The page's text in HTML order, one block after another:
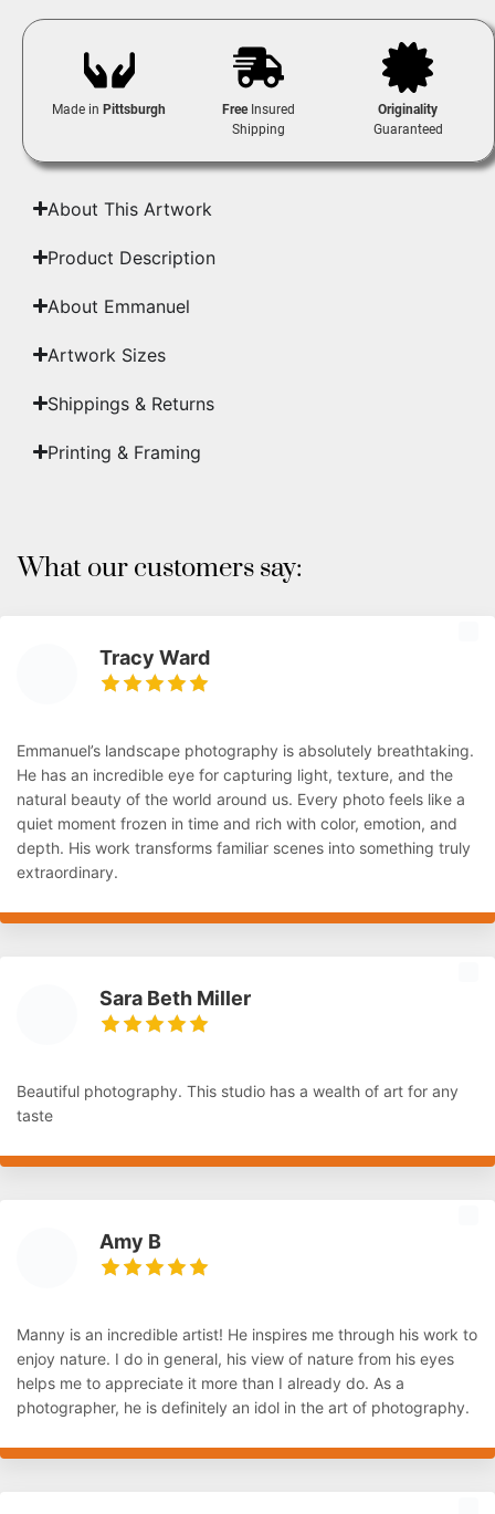
Made inPittsburgh FreeInsured
Shipping
Originality
Guaranteed
About This Artwork
Product Description
About Emmanuel
Artwork Sizes
Shippings & Returns
Printing & Framing
What our customers say:
Tracy Ward
Emmanuel’s landscape photography is absolutely breathtaking.
He has an incredible eye for capturing light, texture, and the
natural beauty of the world around us. Every photo feels like a
quiet moment frozen in time and rich with color, emotion, and
depth. His work transforms familiar scenes into something truly
extraordinary.
Sara Beth Miller
Beautiful photography. This studio has a wealth of art for any
taste
Amy B
Manny is an incredible artist! He inspires me through his work to
enjoy nature. I do in general, his view of nature from his eyes
helps me to appreciate it more than I already do. As a
photographer, he is definitely an idol in the art of photography.